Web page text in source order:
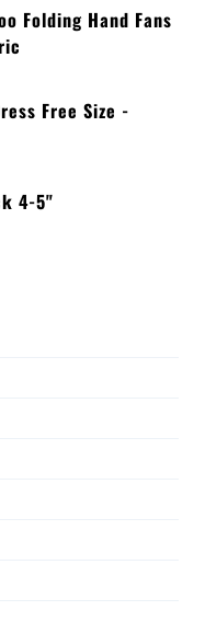
Folding Hand Fans
Free Size -
4-5"